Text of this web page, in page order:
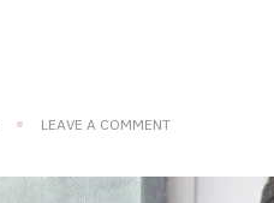
LEAVE A COMMENTON